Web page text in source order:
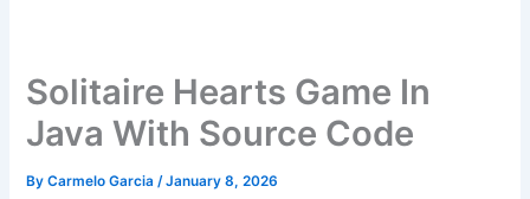
Solitaire Hearts Game In
Java With Source Code
ByCarmelo Garcia /January 8, 2026